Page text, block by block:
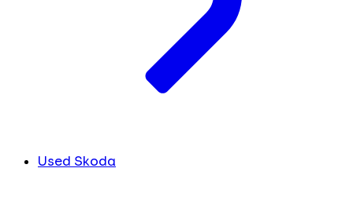
Used Skoda